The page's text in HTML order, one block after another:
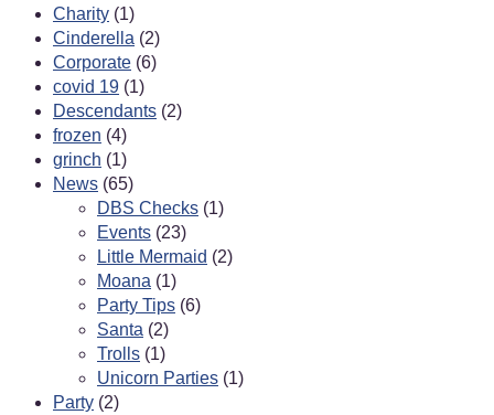
Charity (1)
Cinderella (2)
Corporate (6)
covid 19 (1)
Descendants (2)
frozen (4)
grinch (1)
News (65)
DBS Checks (1)
Events (23)
Little Mermaid (2)
Moana (1)
Party Tips (6)
Santa (2)
Trolls (1)
Unicorn Parties (1)
Party (2)